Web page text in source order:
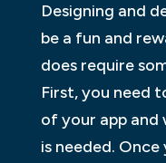
Designing and
be a fun and
does require
First, you need
of your app
is needed.